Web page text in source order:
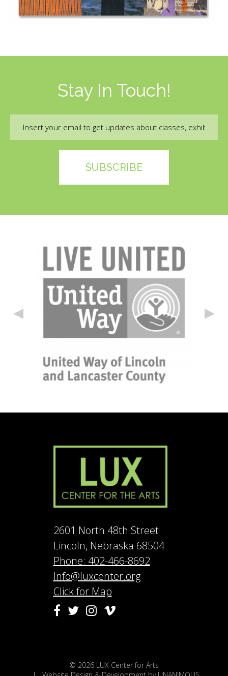
Stay In Touch!
2601 North 48th Street
Lincoln, Nebraska 68504
Phone: 402-466-8692
Info@luxcenter.org
Click for Map
Facebook
© 2026 LUX Center for Arts